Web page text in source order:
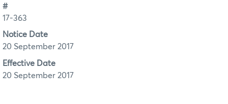
#
17-363
Notice Date
20 September 2017
Effective Date
20 September 2017